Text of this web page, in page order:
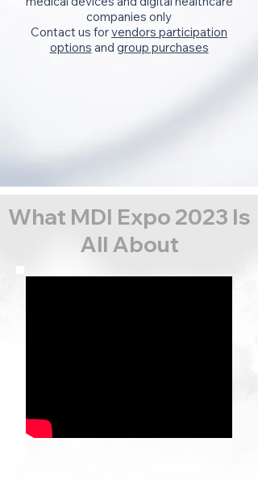
companies only
Contact us forvendors participation
options and group purchases
What MDI Expo 2023 Is
All About